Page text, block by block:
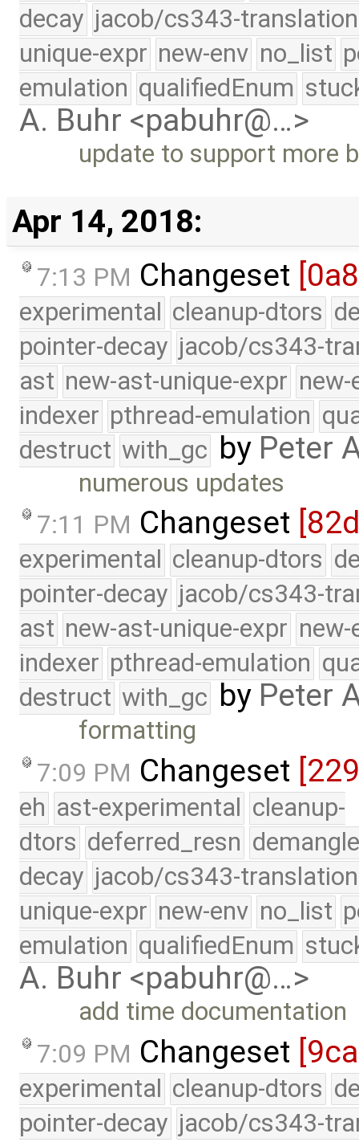
decay jacob/cs343-translation
unique-expr new-env no_list
emulation qualifiedEnum
A. Buhr <pabuhr@…>
update to support more
Apr 14, 2018:
7:13 PM Changeset
experimental cleanup-dtors
pointer-decay jacob/cs343-
ast new-ast-unique-expr new-
indexer pthread-emulation
destruct with_gc by Peter
numerous updates
7:11 PM Changeset
experimental cleanup-dtors
pointer-decay jacob/cs343-
ast new-ast-unique-expr new-
indexer pthread-emulation
destruct with_gc by Peter
formatting
7:09 PM Changeset
eh ast-experimental cleanup-
dtors deferred_resn
decay jacob/cs343-translation
unique-expr new-env no_list
emulation qualifiedEnum
A. Buhr <pabuhr@…>
add time documentation
7:09 PM Changeset
experimental cleanup-dtors
pointer-decay jacob/cs343-